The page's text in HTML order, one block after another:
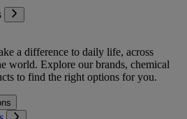
a difference to daily life, across
world. Explore our brands, chemical
to find the right options for you.